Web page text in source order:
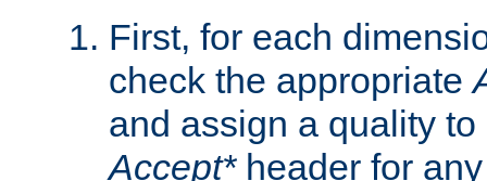
First, for each
check the appropriate
and assign a quality
Accept*header for